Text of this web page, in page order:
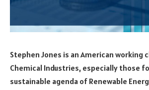
Stephen Jones is an American working
Chemical Industries, especially those
sustainable agenda of Renewable